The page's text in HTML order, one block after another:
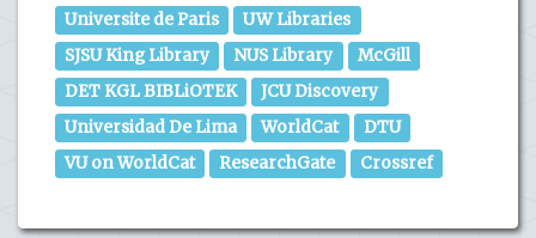
Universite de Paris
UW Libraries
SJSU King Library
NUS Library
McGill
DET KGL BIBLiOTEK
JCU Discovery
Universidad De Lima
WorldCat
DTU
VU on WorldCat
ResearchGate Crossref